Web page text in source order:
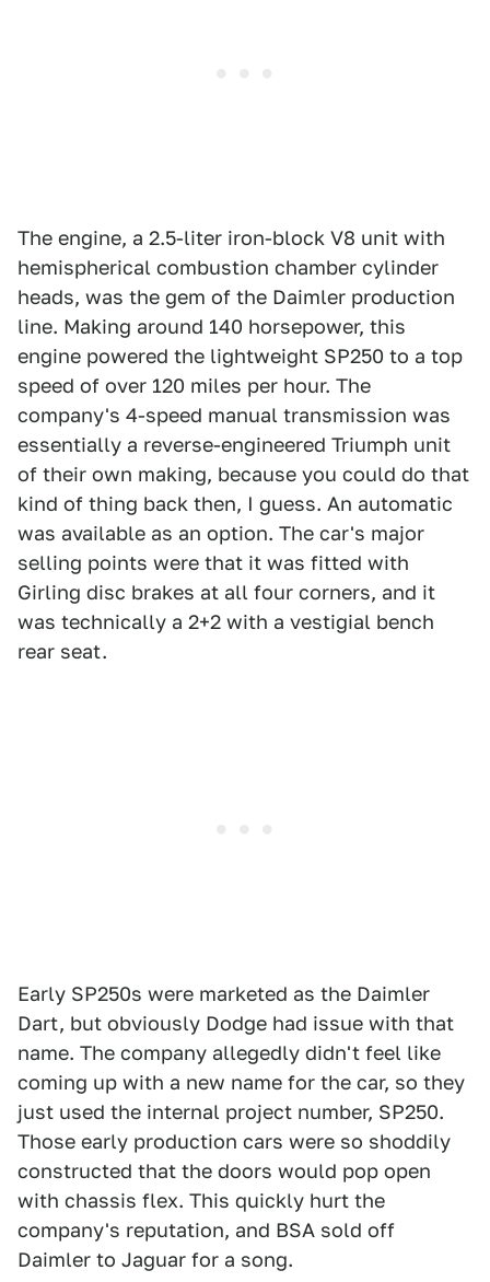
The engine, a 2.5-liter iron-block V8 unit with
hemispherical combustion chamber cylinder
heads, was the gem of the Daimler production
line. Making around 140 horsepower, this
engine powered the lightweight SP250 to a top
speed of over 120 miles per hour. The
company's 4-speed manual transmission was
essentially a reverse-engineered Triumph unit
of their own making, because you could do that
kind of thing back then, I guess. An automatic
was available as an option. The car's major
selling points were that it was fitted with
Girling disc brakes at all four corners, and it
was technically a 2+2 with a vestigial bench
rear seat.
Early SP250s were marketed as the Daimler
Dart, but obviously Dodge had issue with that
name. The company allegedly didn't feel like
coming up with a new name for the car, so they
just used the internal project number, SP250.
Those early production cars were so shoddily
constructed that the doors would pop open
with chassis flex. This quickly hurt the
company's reputation, and BSA sold off
Daimler to Jaguar for a song.